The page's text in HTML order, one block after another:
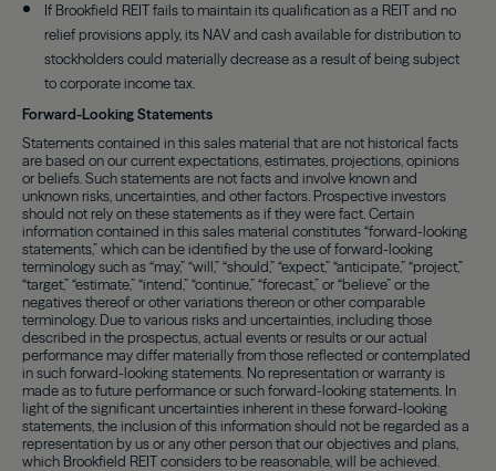
If Brookfield REIT fails to maintain its qualification as a REIT and no
relief provisions apply, its NAV and cash available for distribution to
stockholders could materially decrease as a result of being subject
to corporate income tax.
Forward-Looking Statements
Statements contained in this sales material that are not historical facts
are based on our current expectations, estimates, projections, opinions
or beliefs. Such statements are not facts and involve known and
unknown risks, uncertainties, and other factors. Prospective investors
should not rely on these statements as if they were fact. Certain
information contained in this sales material constitutes “forward-looking
statements,” which can be identified by the use of forward-looking
terminology such as “may,” “will,” “should,” “expect,” “anticipate,” “project,”
“target,” “estimate,” “intend,” “continue,” “forecast,” or “believe” or the
negatives thereof or other variations thereon or other comparable
terminology. Due to various risks and uncertainties, including those
described in the prospectus, actual events or results or our actual
performance may differ materially from those reflected or contemplated
in such forward-looking statements. No representation or warranty is
made as to future performance or such forward-looking statements. In
light of the significant uncertainties inherent in these forward-looking
statements, the inclusion of this information should not be regarded as a
representation by us or any other person that our objectives and plans,
which Brookfield REIT considers to be reasonable, will be achieved.